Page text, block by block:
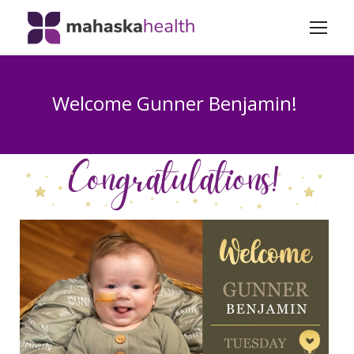
Welcome Gunner Benjamin!